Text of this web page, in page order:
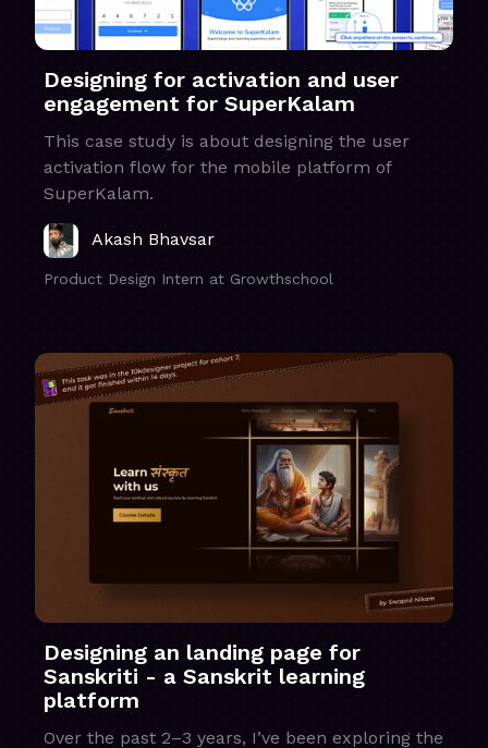
Designing for activation and user
engagement for SuperKalam
This case study is about designing the user
activation flow for the mobile platform of
SuperKalam.
Akash Bhavsar
Product Design Intern at Growthschool
Designing an landing page for
Sanskriti - a Sanskrit learning
platform
Over the past 2–3 years, I’ve been exploring the